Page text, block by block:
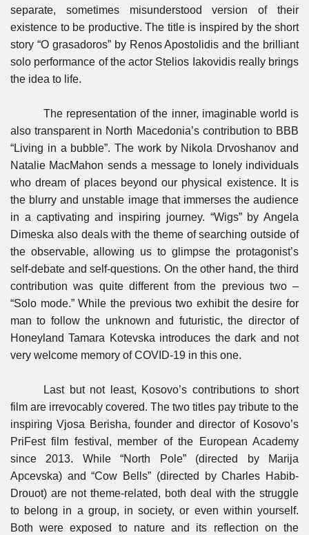
separate, sometimes misunderstood version of their
existence to be productive. The title is inspired by the short
story “O grasadoros” by Renos Apostolidis and the brilliant
solo performance of the actor Stelios Iakovidis really brings
the idea to life.
The representation of the inner, imaginable world is
also transparent in North Macedonia’s contribution to BBB
“Living in a bubble”. The work by Nikola Drvoshanov and
Natalie MacMahon sends a message to lonely individuals
who dream of places beyond our physical existence. It is
the blurry and unstable image that immerses the audience
in a captivating and inspiring journey. “Wigs” by Angela
Dimeska also deals with the theme of searching outside of
the observable, allowing us to glimpse the protagonist’s
self-debate and self-questions. On the other hand, the third
contribution was quite different from the previous two –
“Solo mode.” While the previous two exhibit the desire for
man to follow the unknown and futuristic, the director of
Honeyland Tamara Kotevska introduces the dark and not
very welcome memory of COVID-19 in this one.
Last but not least, Kosovo’s contributions to short
film are irrevocably covered. The two titles pay tribute to the
inspiring Vjosa Berisha, founder and director of Kosovo’s
PriFest film festival, member of the European Academy
since 2013. While “North Pole” (directed by Marija
Apcevska) and “Cow Bells” (directed by Charles Habib-
Drouot) are not theme-related, both deal with the struggle
to belong in a group, in society, or even within yourself.
Both were exposed to nature and its reflection on the